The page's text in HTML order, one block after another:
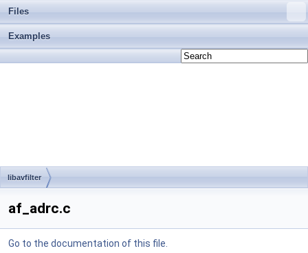
Files
Examples
libavfilter
af_adrc.c
Go to the documentation of this file.